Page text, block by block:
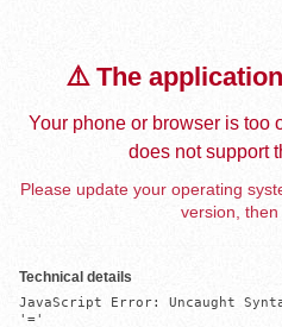
⚠️ The
Your phone or browser is too
does not support
Please update your operating
version, then
Technical details
JavaScript Error: Uncaught
'='